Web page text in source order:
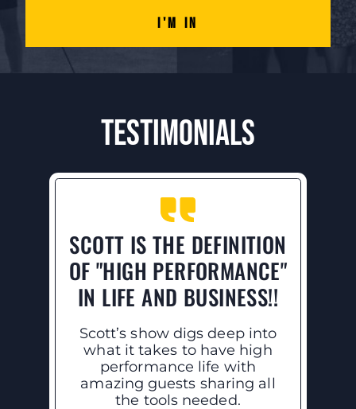
I'm In
Testimonials
SCOTT IS THE DEFINITION
OF "HIGH PERFORMANCE"
IN LIFE AND BUSINESS!!
Scott’s show digs deep into
what it takes to have high
performance life with
amazing guests sharing all
the tools needed.